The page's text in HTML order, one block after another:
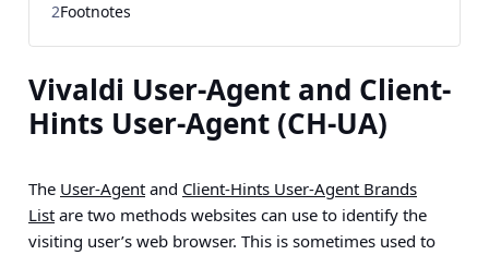
Vivaldi User-Agent and Client-
Hints User-Agent (CH-UA)
The User-Agent and Client-Hints User-Agent Brands
List are two methods websites can use to identify the
visiting user’s web browser. This is sometimes used to
2Footnotes